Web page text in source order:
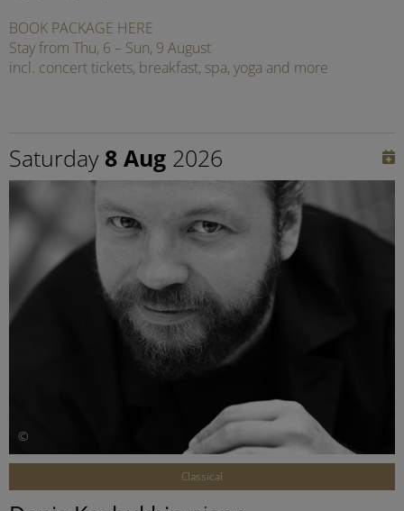
BOOK PACKAGE HERE
Stay from Thu, 6 – Sun, 9 August
incl. concert tickets, breakfast, spa, yoga and more
Saturday 8 Aug 2026
©
Classical